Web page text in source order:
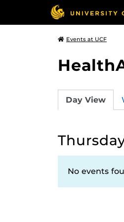
Events at UCF
Day View
No events